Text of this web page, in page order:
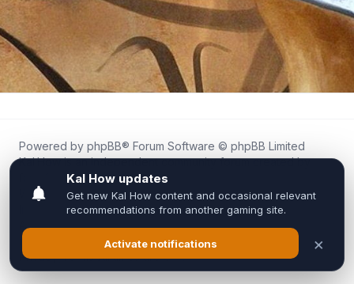
Powered by phpBB® Forum Software © phpBB Limited
Kal.How is an independent community forum created by
fans for fans of Kal Online.
We are not affiliated with, endorsed by, or connected to
Inixsoft or the official Kal Online team in any way.
All trademarks, game content, and copyrights belong to their
respective owners.
Privacy|Terms|All times areUTC